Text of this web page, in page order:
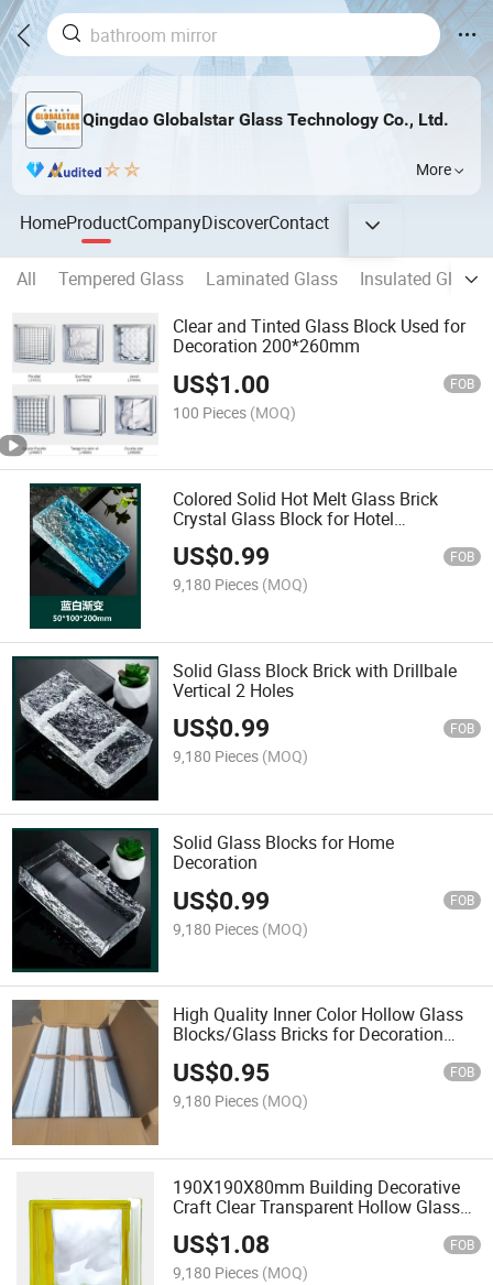
Qingdao Globalstar Glass Technology Co., Ltd.
More
HomeProductCompanyDiscoverContact
All Tempered Glass Laminated Glass
Insulated Glass/
Clear and Tinted Glass Block Used for
Decoration 200*260mm
US$1.00 FOB
100 Pieces (MOQ)
Colored Solid Hot Melt Glass Brick
Crystal Glass Block for Hotel
Decoration
US$0.99 FOB
9,180 Pieces (MOQ)
Solid Glass Block Brick with Drillbale
Vertical 2 Holes
US$0.99 FOB
9,180 Pieces (MOQ)
Solid Glass Blocks for Home
Decoration
US$0.99 FOB
9,180 Pieces (MOQ)
High Quality Inner Color Hollow Glass
Blocks/Glass Bricks for Decoration
with Size 190*190*80mm Tinted
US$0.95 FOB
9,180 Pieces (MOQ)
190X190X80mm Building Decorative
Craft Clear Transparent Hollow Glass
Blocks/Brick/Block/Bricks for Glass
Wall/Building/Decoration
US$1.08 FOB
9,180 Pieces (MOQ)